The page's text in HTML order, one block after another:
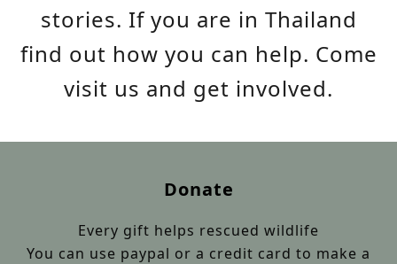
stories. If you are in Thailand
find out how you can help. Come
visit us and get involved.
Donate
Every gift helps rescued wildlife
You can use paypal or a credit card to make a